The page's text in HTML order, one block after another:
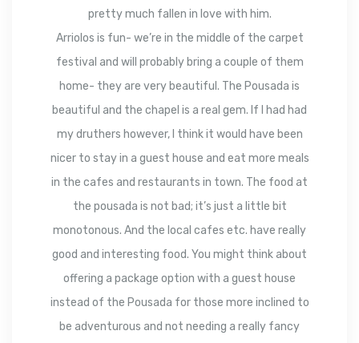
pretty much fallen in love with him.
Arriolos is fun- we’re in the middle of the carpet
festival and will probably bring a couple of them
home- they are very beautiful. The Pousada is
beautiful and the chapel is a real gem. If I had had
my druthers however, I think it would have been
nicer to stay in a guest house and eat more meals
in the cafes and restaurants in town. The food at
the pousada is not bad; it’s just a little bit
monotonous. And the local cafes etc. have really
good and interesting food. You might think about
offering a package option with a guest house
instead of the Pousada for those more inclined to
be adventurous and not needing a really fancy